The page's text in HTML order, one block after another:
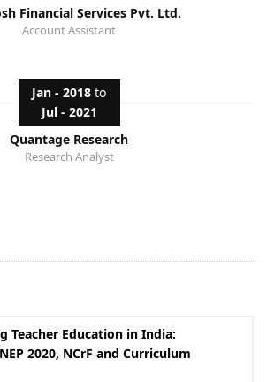
Financial Services Pvt. Ltd.
Account Assistant
Jan - 2018 to
Jul - 2021
Quantage Research
Research Analyst
Teacher Education in India:
2020, NCrF and Curriculum